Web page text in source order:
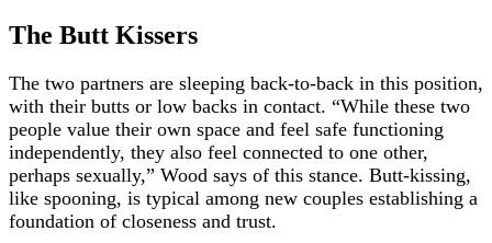
The Butt Kissers
The two partners are sleeping back-to-back in this position,
with their butts or low backs in contact. “While these two
people value their own space and feel safe functioning
independently, they also feel connected to one other,
perhaps sexually,” Wood says of this stance. Butt-kissing,
like spooning, is typical among new couples establishing a
foundation of closeness and trust.